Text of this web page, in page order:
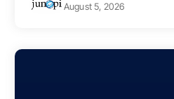
August 5, 2026